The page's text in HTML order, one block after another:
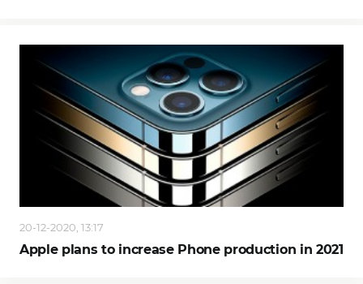
20-12-2020, 13:17
Apple plans to increase Phone production in 2021